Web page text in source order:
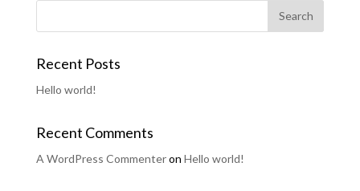
Recent Posts
Hello world!
Recent Comments
A WordPress Commenteron Hello world!